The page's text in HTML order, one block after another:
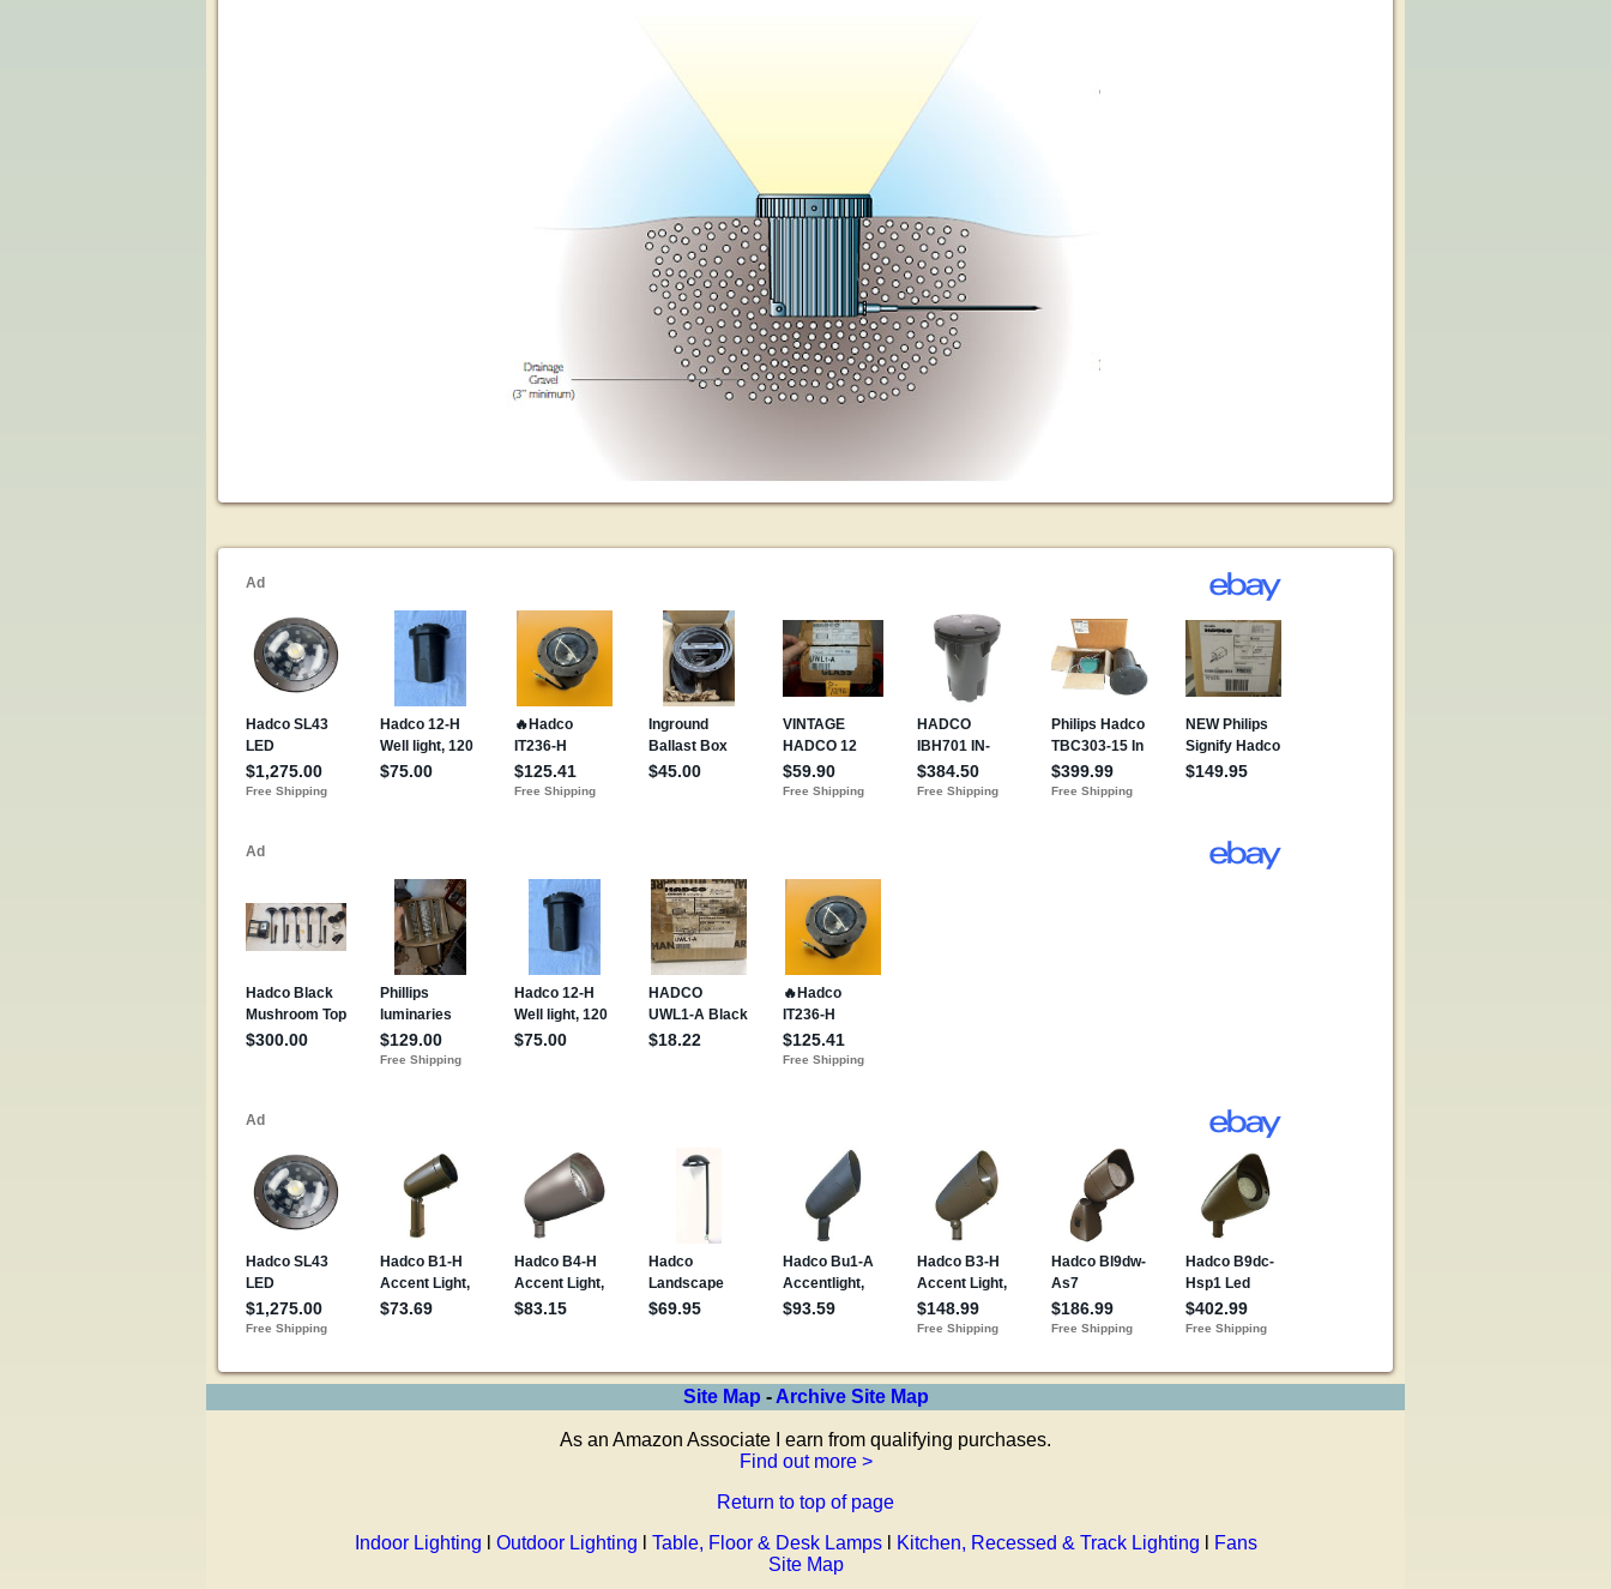
Site Map -Archive Site Map
As an Amazon Associate I earn from qualifying purchases.
Find out more >
Return to top of page
Indoor Lighting
Outdoor Lighting Table, Floor & Desk Lampsl Kitchen, Recessed & Track Lighting
Fans
Site Map